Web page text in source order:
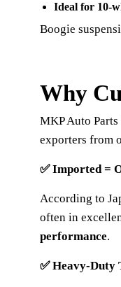
Ideal for 10-
Boogie
Why
MKP Auto
exporters from
✅Imported =
According to
often in
performance.
✅Heavy-Duty